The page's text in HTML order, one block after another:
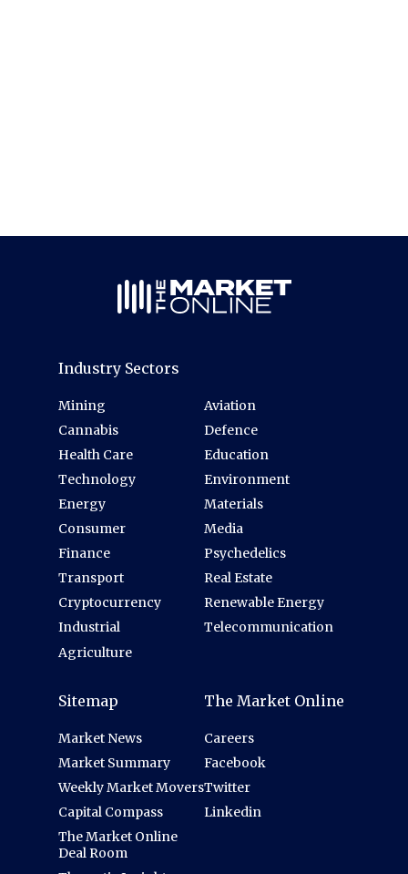
Industry Sectors
Mining
Cannabis
Health Care
Technology
Energy
Consumer
Finance
Transport
Cryptocurrency
Industrial
Agriculture
Aviation
Defence
Education
Environment
Materials
Media
Psychedelics
Real Estate
Renewable Energy
Telecommunication
Sitemap
Market News
Market Summary
Weekly Market Movers
Capital Compass
The Market Online
Deal Room
The Market Online
Careers
Facebook
Twitter
Linkedin